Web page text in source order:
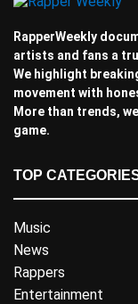
RapperWeekly
artists and fans a
We highlight
movement with
More than trends,
game.
TOP
Music
News
Rappers
Entertainment